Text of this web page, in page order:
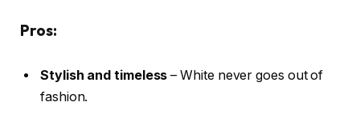
Pros:
Stylish and timeless – White never goes out of
fashion.